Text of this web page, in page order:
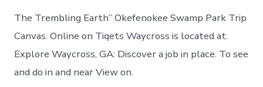
The Trembling Earth” Okefenokee Swamp Park Trip
Canvas. Online on Tiqets Waycross is located at.
Explore Waycross, GA: Discover a job in place. To see
and do in and near View on.